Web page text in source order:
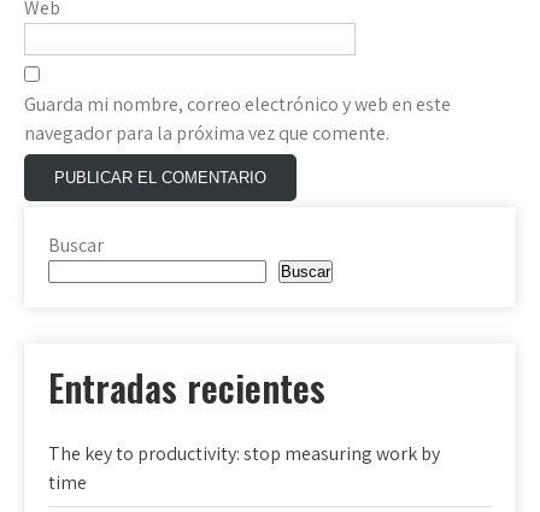
Web
Guarda mi nombre, correo electrónico y web en este
navegador para la próxima vez que comente.
Buscar
Buscar
Entradas recientes
The key to productivity: stop measuring work by
time